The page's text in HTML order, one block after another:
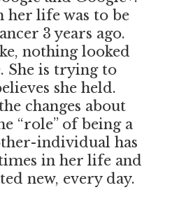
her life was to be
3 years ago.
nothing looked
She is trying to
she held.
changes about
“role” of being a
individual has
in her life and
new, every day.